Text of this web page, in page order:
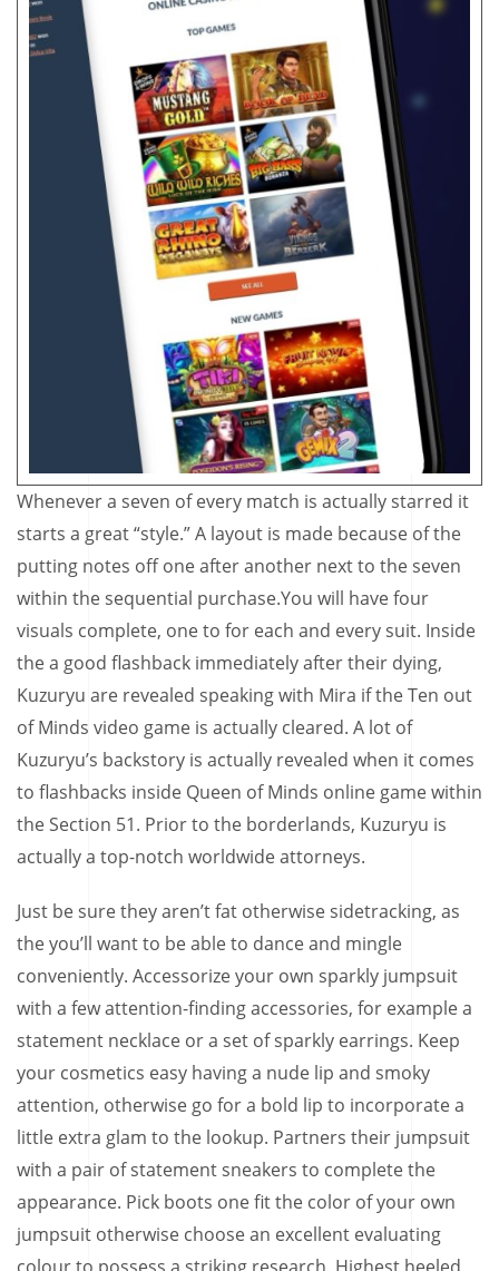
Whenever a seven of every match is actually starred it
starts a great “style.” A layout is made because of the
putting notes off one after another next to the seven
within the sequential purchase.You will have four
visuals complete, one to for each and every suit. Inside
the a good flashback immediately after their dying,
Kuzuryu are revealed speaking with Mira if the Ten out
of Minds video game is actually cleared. A lot of
Kuzuryu’s backstory is actually revealed when it comes
to flashbacks inside Queen of Minds online game within
the Section 51. Prior to the borderlands, Kuzuryu is
actually a top-notch worldwide attorneys.
Just be sure they aren’t fat otherwise sidetracking, as
the you’ll want to be able to dance and mingle
conveniently. Accessorize your own sparkly jumpsuit
with a few attention-finding accessories, for example a
statement necklace or a set of sparkly earrings. Keep
your cosmetics easy having a nude lip and smoky
attention, otherwise go for a bold lip to incorporate a
little extra glam to the lookup. Partners their jumpsuit
with a pair of statement sneakers to complete the
appearance. Pick boots one fit the color of your own
jumpsuit otherwise choose an excellent evaluating